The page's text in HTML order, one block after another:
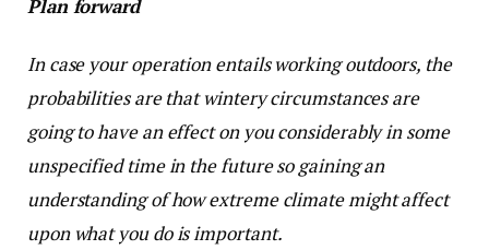
Plan forward
In case your operation entails working outdoors, the
probabilities are that wintery circumstances are
going to have an effect on you considerably in some
unspecified time in the future so gaining an
understanding of how extreme climate might affect
upon what you do is important.